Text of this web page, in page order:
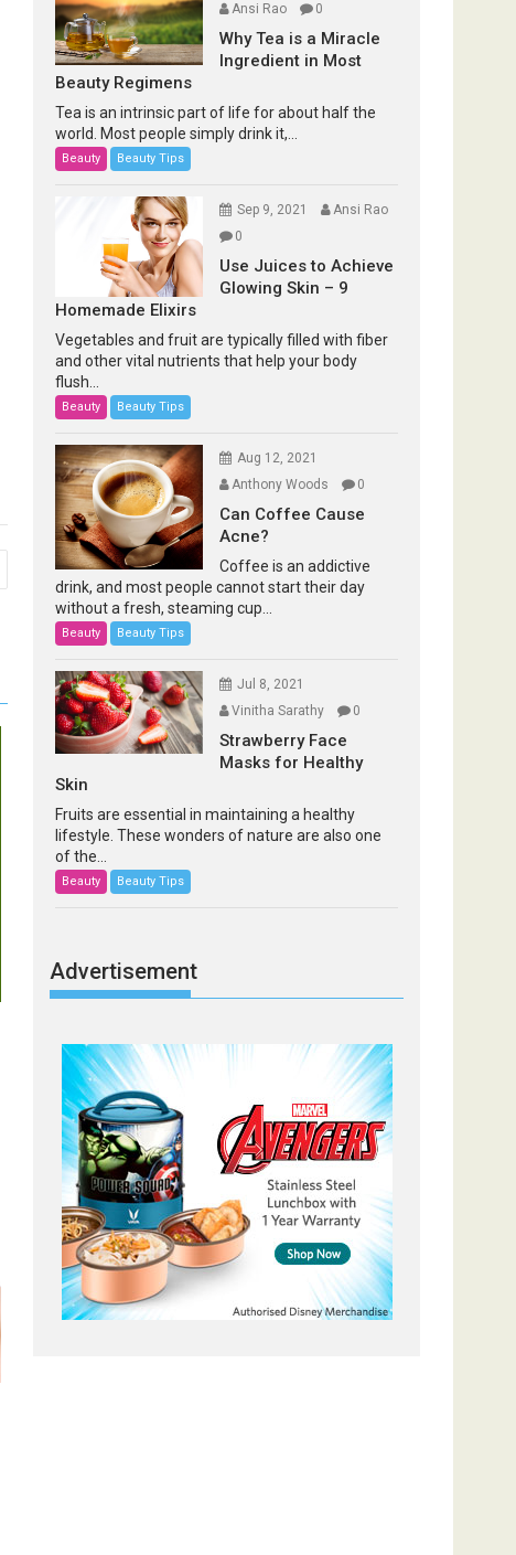
Ansi Rao
0
Why Tea is a Miracle
Ingredient in Most
Beauty Regimens
Tea is an intrinsic part of life for about half the
world. Most people simply drink it,...
Beauty Beauty Tips
Sep 9, 2021
Ansi Rao
0
Use Juices to Achieve
Glowing Skin – 9
Homemade Elixirs
Vegetables and fruit are typically filled with fiber
and other vital nutrients that help your body
flush...
Beauty Beauty Tips
Aug 12, 2021
Anthony Woods
0
Can Coffee Cause
Acne?
Coffee is an addictive
drink, and most people cannot start their day
without a fresh, steaming cup...
Beauty Beauty Tips
Jul 8, 2021
Vinitha Sarathy
0
Strawberry Face
Masks for Healthy
Skin
Fruits are essential in maintaining a healthy
lifestyle. These wonders of nature are also one
of the...
Beauty Beauty Tips
Advertisement